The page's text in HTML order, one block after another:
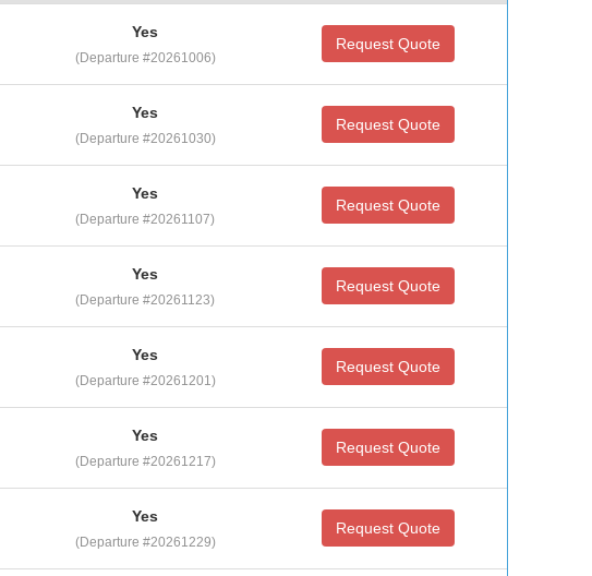
Yes
(Departure #20261006)
Request Quote
Yes
(Departure #20261030)
Request Quote
Yes
(Departure #20261107)
Request Quote
Yes
(Departure #20261123)
Request Quote
Yes
(Departure #20261201)
Request Quote
Yes
(Departure #20261217)
Request Quote
Yes
(Departure #20261229)
Request Quote